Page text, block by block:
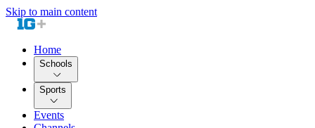
Skip to main content
Home
Schools
Sports
Events